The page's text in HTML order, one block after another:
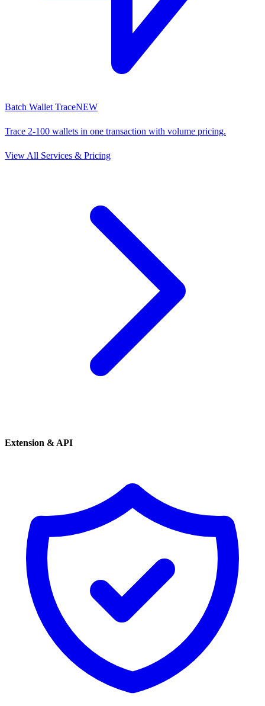
Batch Wallet TraceNEW
Trace 2-100 wallets in one transaction with volume pricing.
View All Services & Pricing
Extension & API